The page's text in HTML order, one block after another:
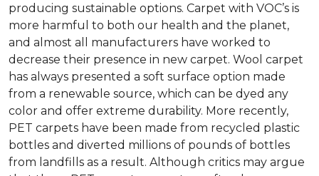
producing sustainable options. Carpet with VOC’s is
more harmful to both our health and the planet,
and almost all manufacturers have worked to
decrease their presence in new carpet. Wool carpet
has always presented a soft surface option made
from a renewable source, which can be dyed any
color and offer extreme durability. More recently,
PET carpets have been made from recycled plastic
bottles and diverted millions of pounds of bottles
from landfills as a result. Although critics may argue